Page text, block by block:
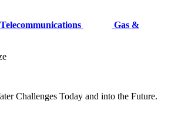
Gas &
Challenges Today and into the Future.